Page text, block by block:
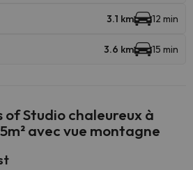
3.1 km 12 min
3.6 km 15 min
of Studio chaleureux à
avec vue montagne